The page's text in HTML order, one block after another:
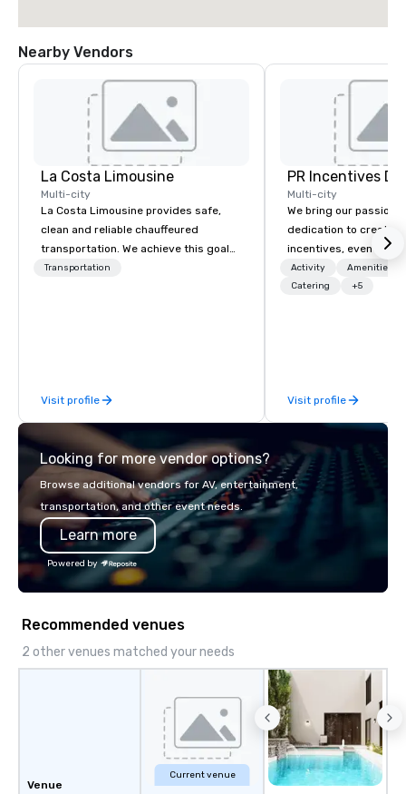
Nearby Vendors
La Costa Limousine
Multi-city
La Costa Limousine provides safe,
clean and reliable chauffeured
transportation. We achieve this goal
with highly trained chauffeurs, the
late model luxury vehicles to the
highly experienced and professional
team of chauffeurs and support staff;
you will know quality when you travel
with La Costa Limousine.
Transportation
Visit profile
PR Incentives
Multi-city
We bring our passion,
dedication to create
incentives, events,
meetings, product
luxury travel
Activity
Amenities/
Catering
+5
Visit profile
Looking for more vendor options?
Browse additional vendors for AV, entertainment,
transportation, and other event needs.
Learn more
Powered by
Recommended venues
2 other venues matched your needs
Venue
Current venue